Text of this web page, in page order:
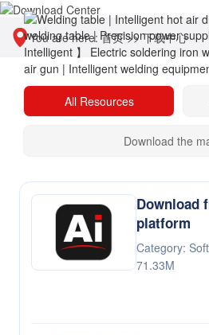
You are here:首页>>下载中心
All Resources
Download the
Download
platform
Category:
71.33M